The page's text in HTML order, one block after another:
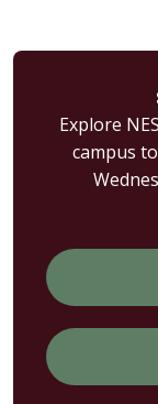
Explore
campus